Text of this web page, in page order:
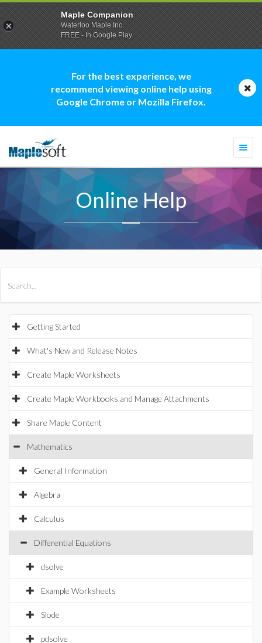
For the best experience, we
recommend viewing online help using
Google Chrome or Mozilla Firefox.
Online Help
Getting Started
What's New and Release Notes
Create Maple Worksheets
Create Maple Workbooks and Manage Attachments
Share Maple Content
Mathematics
General Information
Algebra
Calculus
Differential Equations
dsolve
Example Worksheets
Slode
pdsolve
Maple Companion
Waterloo Maple Inc.
FREE - In Google Play